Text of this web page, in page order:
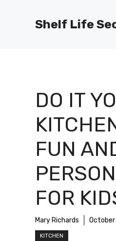
Shelf Life
DO IT
FUN
FOR
Mary Richards
KITCHEN